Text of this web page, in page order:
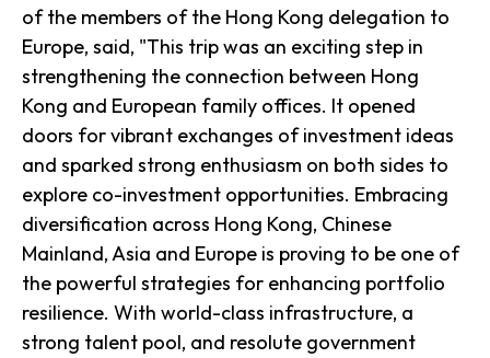
of the members of the Hong Kong delegation to
Europe, said, "This trip was an exciting step in
strengthening the connection between Hong
Kong and European family offices. It opened
doors for vibrant exchanges of investment ideas
and sparked strong enthusiasm on both sides to
explore co-investment opportunities. Embracing
diversification across Hong Kong, Chinese
Mainland, Asia and Europe is proving to be one of
the powerful strategies for enhancing portfolio
resilience. With world-class infrastructure, a
strong talent pool, and resolute government